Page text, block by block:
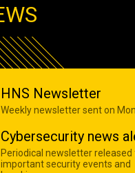
HNS Newsletter
Weekly newsletter sent on
Cybersecurity news
Periodical newsletter
important security events and